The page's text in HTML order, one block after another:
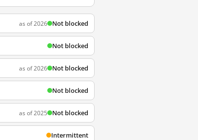
as of 2026 Not blocked
Not blocked
as of 2026 Not blocked
Not blocked
as of 2025 Not blocked
Intermittent